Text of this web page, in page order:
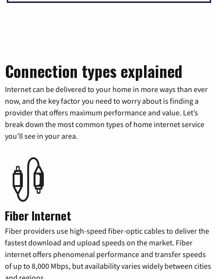
Connection types explained
Internet can be delivered to your home in more ways than ever
now, and the key factor you need to worry about is finding a
provider that offers maximum performance and value. Let’s
break down the most common types of home internet service
you’ll see in your area.
Fiber Internet
Fiber providers use high-speed fiber-optic cables to deliver the
fastest download and upload speeds on the market. Fiber
internet offers phenomenal performance and transfer speeds
of up to 8,000 Mbps, but availability varies widely between cities